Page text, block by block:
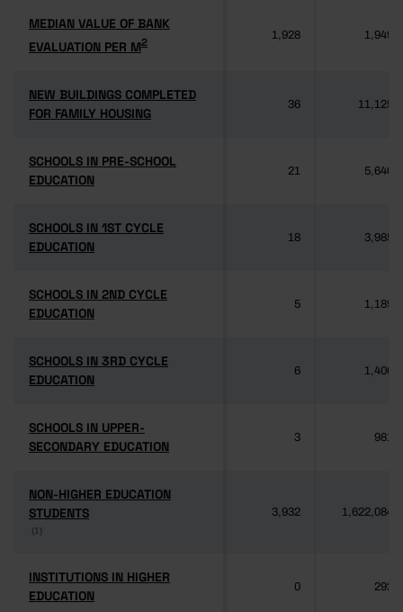
MEDIAN VALUE OF BANK
EVALUATION PER M2
MEDIAN VALUE OF BANK
EVALUATION PER M2
1,928 1,949
NEW BUILDINGS COMPLETED
FOR FAMILY HOUSING
NEW BUILDINGS COMPLETED
FOR FAMILY HOUSING
36 11,125
SCHOOLS IN PRE-SCHOOL
EDUCATION
SCHOOLS IN PRE-SCHOOL
EDUCATION
21 5,640
SCHOOLS IN 1ST CYCLE
EDUCATION
SCHOOLS IN 1ST CYCLE
EDUCATION
18 3,985
SCHOOLS IN 2ND CYCLE
EDUCATION
SCHOOLS IN 2ND CYCLE
EDUCATION
5 1,189
SCHOOLS IN 3RD CYCLE
EDUCATION
SCHOOLS IN 3RD CYCLE
EDUCATION
6 1,406
SCHOOLS IN UPPER-
SECONDARY EDUCATION
SCHOOLS IN UPPER-
SECONDARY EDUCATION
3 981
NON-HIGHER EDUCATION
STUDENTS
(1)
NON-HIGHER EDUCATION
STUDENTS
(1)
3,932 1,622,084
INSTITUTIONS IN HIGHER
EDUCATION
INSTITUTIONS IN HIGHER
EDUCATION
0 292